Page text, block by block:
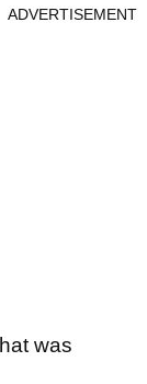
ADVERTISEMENT
was